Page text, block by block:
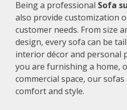
Being a professional Sofa
also provide customization
customer needs. From size
design, every sofa can be
interior décor and personal
you are furnishing a home,
commercial space, our
comfort and style.